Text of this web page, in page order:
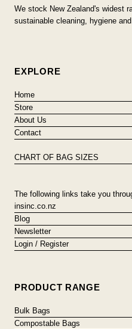
We stock New Zealand's widest
sustainable cleaning, hygiene
EXPLORE
Home
Store
About Us
Contact
CHART OF BAG SIZES
The following links take you
insinc.co.nz
Blog
Newsletter
Login / Register
PRODUCT RANGE
Bulk Bags
Compostable Bags